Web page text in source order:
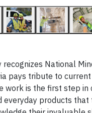
recognizes National
pays tribute to
work is the first step
everyday products that